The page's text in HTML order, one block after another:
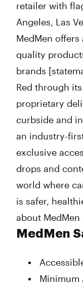
retailer with
Angeles, Las
MedMen
quality
brands
Red through
proprietary
curbside and
an industry-
exclusive
drops and
world where
is safer,
about MedMen
MedMen
Minimum